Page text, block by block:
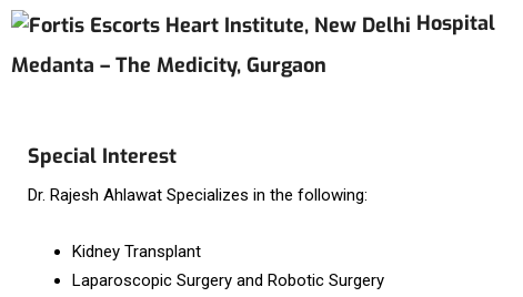
Hospital
Medanta – The Medicity, Gurgaon
Special Interest
Dr. Rajesh Ahlawat Specializes in the following:
Kidney Transplant
Laparoscopic Surgery and Robotic Surgery